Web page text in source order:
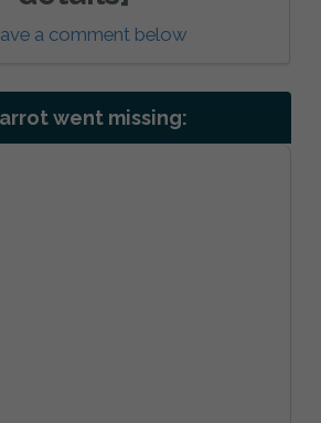
a comment below
went missing: